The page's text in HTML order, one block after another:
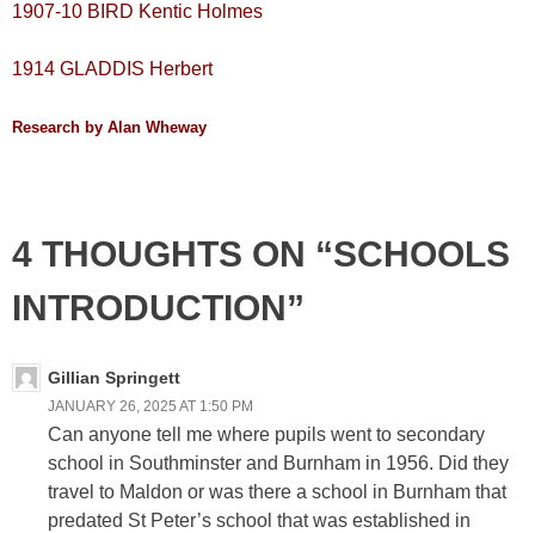
1907-10 BIRD Kentic Holmes
1914 GLADDIS Herbert
Research by Alan Wheway
4 THOUGHTS ON “SCHOOLS
INTRODUCTION”
Gillian Springett
JANUARY 26, 2025 AT 1:50 PM
Can anyone tell me where pupils went to secondary
school in Southminster and Burnham in 1956. Did they
travel to Maldon or was there a school in Burnham that
predated St Peter’s school that was established in